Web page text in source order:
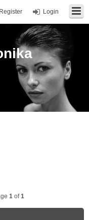
Login
Register
1of1